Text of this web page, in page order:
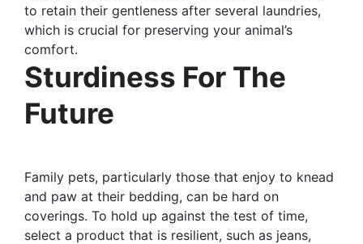
to retain their gentleness after several laundries,
which is crucial for preserving your animal’s
comfort.
Sturdiness For The
Future
Family pets, particularly those that enjoy to knead
and paw at their bedding, can be hard on
coverings. To hold up against the test of time,
select a product that is resilient, such as jeans,